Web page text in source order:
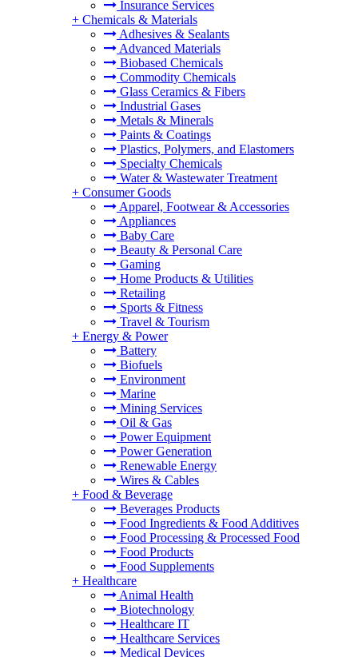
Insurance Services
+ Chemicals & Materials
Adhesives & Sealants
Advanced Materials
Biobased Chemicals
Commodity Chemicals
Glass Ceramics & Fibers
Industrial Gases
Metals & Minerals
Paints & Coatings
Plastics, Polymers, and Elastomers
Specialty Chemicals
Water & Wastewater Treatment
+ Consumer Goods
Apparel, Footwear & Accessories
Appliances
Baby Care
Beauty & Personal Care
Gaming
Home Products & Utilities
Retailing
Sports & Fitness
Travel & Tourism
+ Energy & Power
Battery
Biofuels
Environment
Marine
Mining Services
Oil & Gas
Power Equipment
Power Generation
Renewable Energy
Wires & Cables
+ Food & Beverage
Beverages Products
Food Ingredients & Food Additives
Food Processing & Processed Food
Food Products
Food Supplements
+ Healthcare
Animal Health
Biotechnology
Healthcare IT
Healthcare Services
Medical Devices